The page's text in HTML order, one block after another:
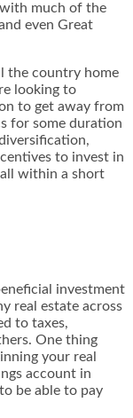
much of the
even Great
the country home
looking to
to get away from
for some duration
to invest in
within a short
investment
real estate across
to taxes,
One thing
your real
account in
be able to pay